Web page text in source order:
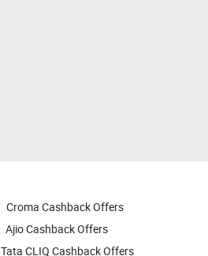
Croma Cashback Offers
Ajio Cashback Offers
Tata CLIQ Cashback Offers